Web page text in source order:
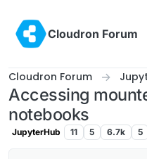
Cloudron Forum
Cloudron Forum
Accessing
notebooks
JupyterHub 11 5 6.7k 5